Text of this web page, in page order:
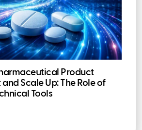
Product
Scale Up: The Role of
Tools